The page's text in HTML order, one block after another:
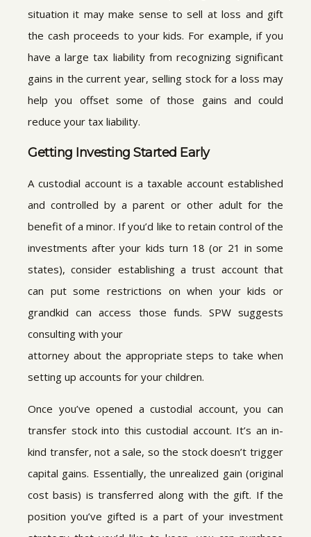
situation it may make sense to sell at loss and gift
the cash proceeds to your kids. For example, if you
have a large tax liability from recognizing significant
gains in the current year, selling stock for a loss may
help you offset some of those gains and could
reduce your tax liability.
Getting Investing Started Early
A custodial account is a taxable account established
and controlled by a parent or other adult for the
benefit of a minor. If you’d like to retain control of the
investments after your kids turn 18 (or 21 in some
states), consider establishing a trust account that
can put some restrictions on when your kids or
grandkid can access those funds. SPW suggests
consulting with your
attorney about the appropriate steps to take when
setting up accounts for your children.
Once you’ve opened a custodial account, you can
transfer stock into this custodial account. It’s an in-
kind transfer, not a sale, so the stock doesn’t trigger
capital gains. Essentially, the unrealized gain (original
cost basis) is transferred along with the gift. If the
position you’ve gifted is a part of your investment